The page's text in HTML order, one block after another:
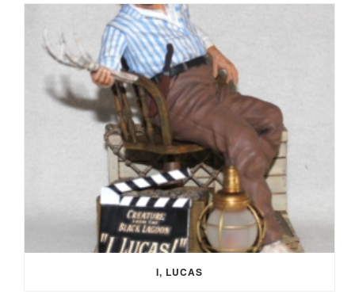
I, LUCAS